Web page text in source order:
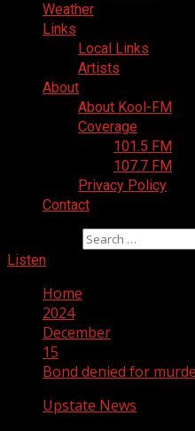
Weather
Links
Local Links
Artists
About
About Kool-FM
Coverage
101.5 FM
107.7 FM
Privacy Policy
Contact
Listen
Home
2024
December
15
Bond denied for
Upstate News